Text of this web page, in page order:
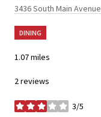
Search
3436 South Main Avenue
DINING
1.07miles
2 reviews
3/5
stars